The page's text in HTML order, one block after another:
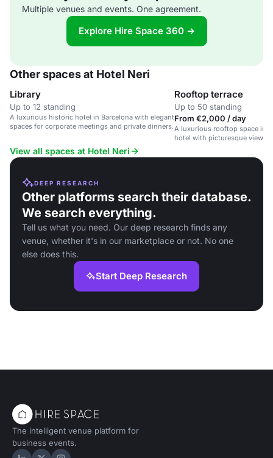
Multiple venues and events. One agreement.
Explore Hire Space 360 →
Other spaces at Hotel Neri
Library
Up to 12 standing
A luxurious historic hotel in Barcelona with elegant
spaces for corporate meetings and private dinners.
Rooftop terrace
Up to 50 standing
From €2,000 / day
A luxurious rooftop space in
hotel with picturesque views.
View all spaces at Hotel Neri
DEEP RESEARCH
Other platforms search their database.
We search everything.
Tell us what you need. Our deep research finds any
venue, whether it's in our marketplace or not. No one
else does this.
Start Deep Research
The intelligent venue platform for
business events.